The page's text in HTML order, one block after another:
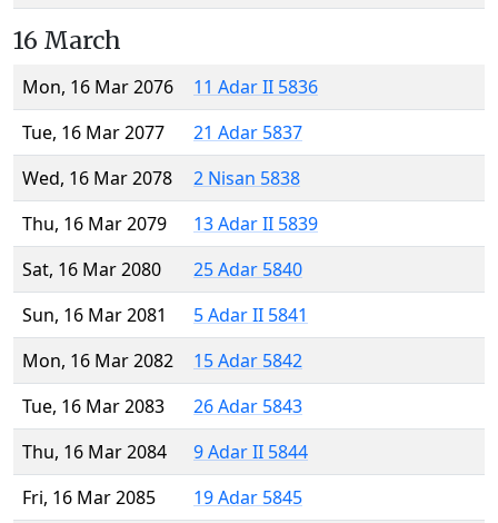
16 March
Mon, 16 Mar 2076
11 Adar II 5836
Tue, 16 Mar 2077
21 Adar 5837
Wed, 16 Mar 2078
2 Nisan 5838
Thu, 16 Mar 2079
13 Adar II 5839
Sat, 16 Mar 2080
25 Adar 5840
Sun, 16 Mar 2081
5 Adar II 5841
Mon, 16 Mar 2082
15 Adar 5842
Tue, 16 Mar 2083
26 Adar 5843
Thu, 16 Mar 2084
9 Adar II 5844
Fri, 16 Mar 2085
19 Adar 5845